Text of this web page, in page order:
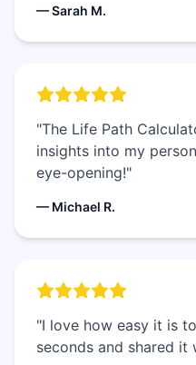
— Sarah M.
"The Life Path
insights into my
eye-opening!"
— Michael R.
"I love how easy it is
seconds and shared it